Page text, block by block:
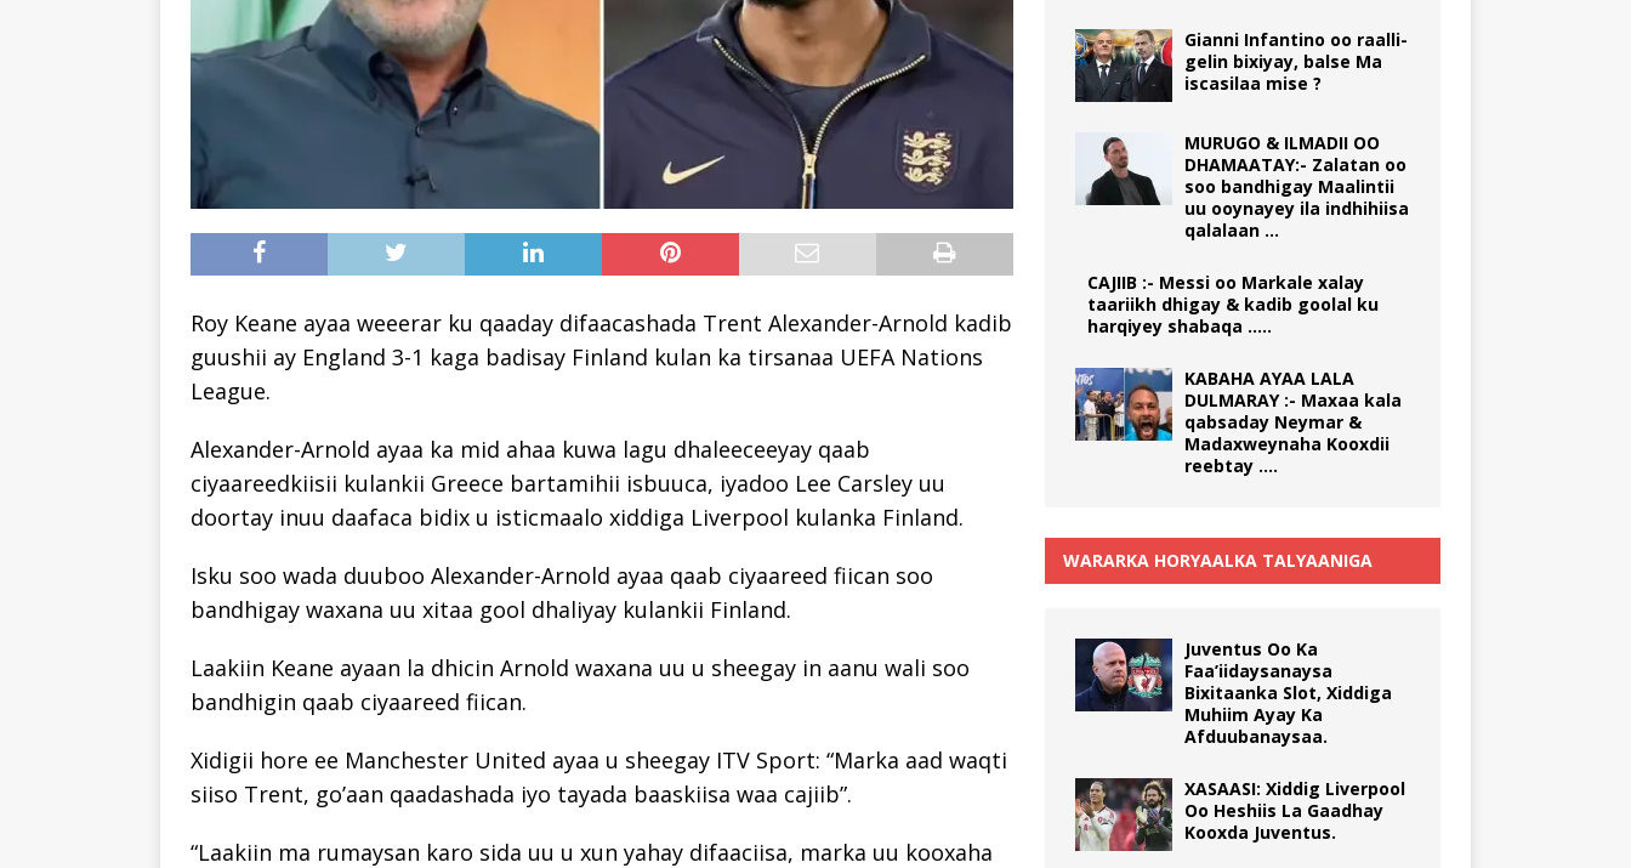
Roy Keane ayaa weeerar ku qaaday difaacashada Trent Alexander-Arnold kadib
guushii ay England 3-1 kaga badisay Finland kulan ka tirsanaa UEFA Nations
League.
Alexander-Arnold ayaa ka mid ahaa kuwa lagu dhaleeceeyay qaab
ciyaareedkiisii ​​kulankii Greece bartamihii isbuuca, iyadoo Lee Carsley uu
doortay inuu daafaca bidix u isticmaalo xiddiga Liverpool kulanka Finland.
Isku soo wada duuboo Alexander-Arnold ayaa qaab ciyaareed fiican soo
bandhigay waxana uu xitaa gool dhaliyay kulankii Finland.
Laakiin Keane ayaan la dhicin Arnold waxana uu u sheegay in aanu wali soo
bandhigin qaab ciyaareed fiican.
Xidigii hore ee Manchester United ayaa u sheegay ITV Sport: “Marka aad waqti
siiso Trent, go’aan qaadashada iyo tayada baaskiisa waa cajiib”.
“Laakiin ma rumaysan karo sida uu u xun yahay difaaciisa, marka uu kooxaha
Gianni Infantino oo raalli-
gelin bixiyay, balse Ma
iscasilaa mise ?
MURUGO & ILMADII OO
DHAMAATAY:- Zalatan oo
soo bandhigay Maalintii
uu ooynayey ila indhihiisa
qalalaan …
CAJIIB :- Messi oo Markale xalay
taariikh dhigay & kadib goolal ku
harqiyey shabaqa …..
KABAHA AYAA LALA
DULMARAY :- Maxaa kala
qabsaday Neymar &
Madaxweynaha Kooxdii
reebtay ….
WARARKA HORYAALKA TALYAANIGA
Juventus Oo Ka
Faa’iidaysanaysa
Bixitaanka Slot, Xiddiga
Muhiim Ayay Ka
Afduubanaysaa.
XASAASI: Xiddig Liverpool
Oo Heshiis La Gaadhay
Kooxda Juventus.